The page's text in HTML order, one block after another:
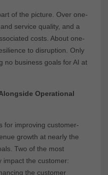
of the picture. Over one-
service quality, and a
costs. About one-
to disruption. Only
no business goals for AI at
Operational
for improving customer-
growth at nearly the
Two of the most
impact the customer:
the customer